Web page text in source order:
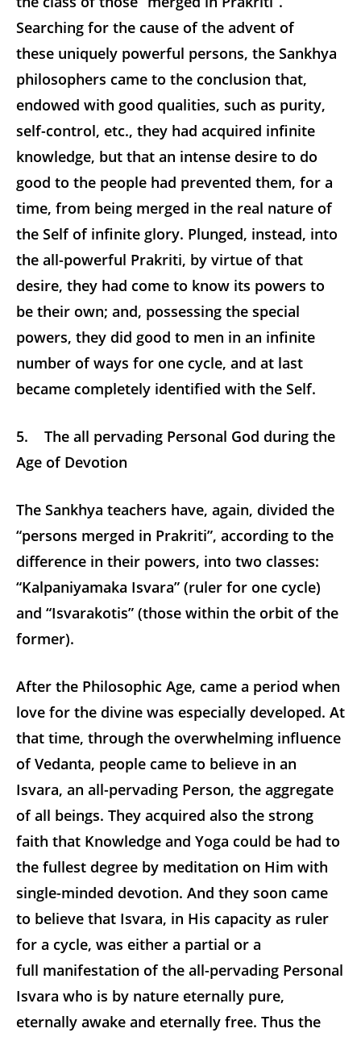
Searching for the cause of the advent of
these uniquely powerful persons, the Sankhya
philosophers came to the conclusion that,
endowed with good qualities, such as purity,
self-control, etc., they had acquired infinite
knowledge, but that an intense desire to do
good to the people had prevented them, for a
time, from being merged in the real nature of
the Self of infinite glory. Plunged, instead, into
the all-powerful Prakriti, by virtue of that
desire, they had come to know its powers to
be their own; and, possessing the special
powers, they did good to men in an infinite
number of ways for one cycle, and at last
became completely identified with the Self.
5. The all pervading Personal God during the
Age of Devotion
The Sankhya teachers have, again, divided the
“persons merged in Prakriti”, according to the
difference in their powers, into two classes:
“Kalpaniyamaka Isvara” (ruler for one cycle)
and “Isvarakotis” (those within the orbit of the
former).
After the Philosophic Age, came a period when
love for the divine was especially developed. At
that time, through the overwhelming influence
of Vedanta, people came to believe in an
Isvara, an all-pervading Person, the aggregate
of all beings. They acquired also the strong
faith that Knowledge and Yoga could be had to
the fullest degree by meditation on Him with
single-minded devotion. And they soon came
to believe that Isvara, in His capacity as ruler
for a cycle, was either a partial or a
full manifestation of the all-pervading Personal
Isvara who is by nature eternally pure,
eternally awake and eternally free. Thus the